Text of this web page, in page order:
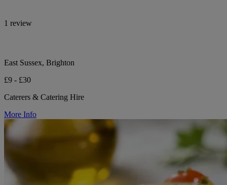
1 review
East Sussex, Brighton
£9 - £30
Caterers & Catering Hire
More Info